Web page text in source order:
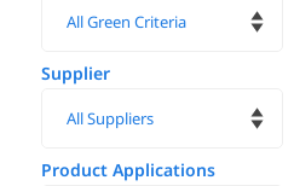
Supplier
Product Applications